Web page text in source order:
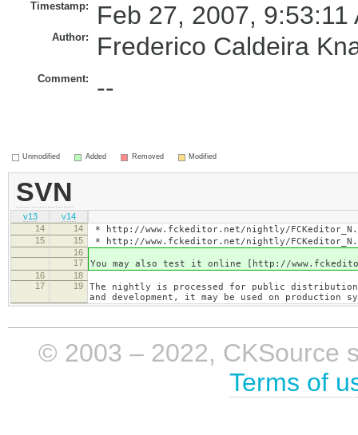
Timestamp: Feb 27, 2007, 9:53:11
Author: Frederico Caldeira
Comment: --
Unmodified Added Removed Modified
SVN
v13
v14
14
14 * http://www.fckeditor.net/nightly/
15 15 * http://www.fckeditor.net/nightly/
16
17
You may also test it online [http://
16
18
17
19
The nightly is processed for public
and development, it may be used on production
© 2003 – 2022, CKSource
Terms of